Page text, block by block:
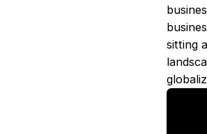
sitting